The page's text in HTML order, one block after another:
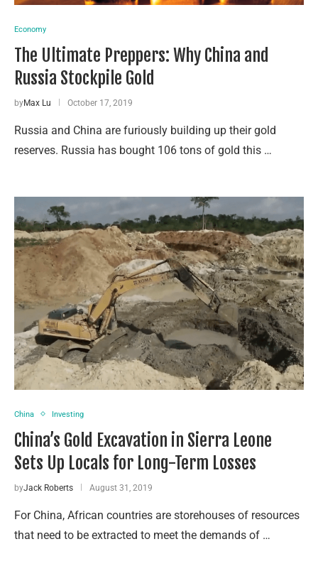
Economy
The Ultimate Preppers: Why China and
Russia Stockpile Gold
byMax Lu October 17, 2019
Russia and China are furiously building up their gold
reserves. Russia has bought 106 tons of gold this …
China Investing
China’s Gold Excavation in Sierra Leone
Sets Up Locals for Long-Term Losses
byJack Roberts August 31, 2019
For China, African countries are storehouses of resources
that need to be extracted to meet the demands of …